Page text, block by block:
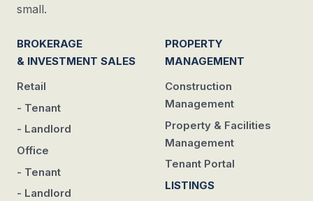
small.
BROKERAGE
& INVESTMENT SALES
Retail
- Tenant
- Landlord
Office
- Tenant
- Landlord
PROPERTY
MANAGEMENT
Construction
Management
Property & Facilities
Management
Tenant Portal
LISTINGS